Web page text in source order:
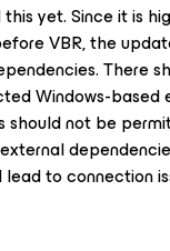
yet. Since it is
VBR, the
There
Windows-based
should not be
to connection